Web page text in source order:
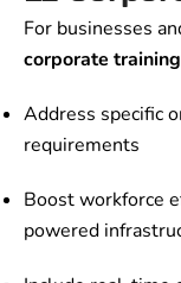
For businesses
corporate training
Address specific
requirements
Boost workforce
powered